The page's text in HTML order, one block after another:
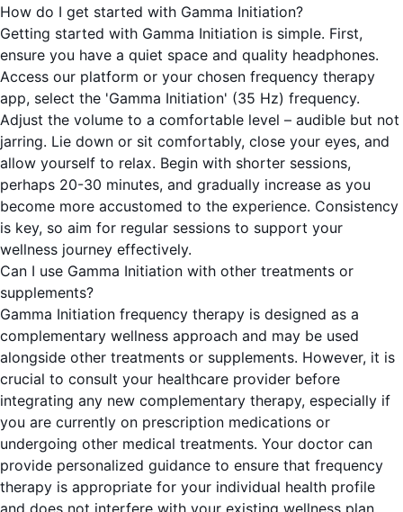
How do I get started with Gamma Initiation?
Getting started with Gamma Initiation is simple. First,
ensure you have a quiet space and quality headphones.
Access our platform or your chosen frequency therapy
app, select the 'Gamma Initiation' (35 Hz) frequency.
Adjust the volume to a comfortable level – audible but not
jarring. Lie down or sit comfortably, close your eyes, and
allow yourself to relax. Begin with shorter sessions,
perhaps 20-30 minutes, and gradually increase as you
become more accustomed to the experience. Consistency
is key, so aim for regular sessions to support your
wellness journey effectively.
Can I use Gamma Initiation with other treatments or
supplements?
Gamma Initiation frequency therapy is designed as a
complementary wellness approach and may be used
alongside other treatments or supplements. However, it is
crucial to consult your healthcare provider before
integrating any new complementary therapy, especially if
you are currently on prescription medications or
undergoing other medical treatments. Your doctor can
provide personalized guidance to ensure that frequency
therapy is appropriate for your individual health profile
and does not interfere with your existing wellness plan.